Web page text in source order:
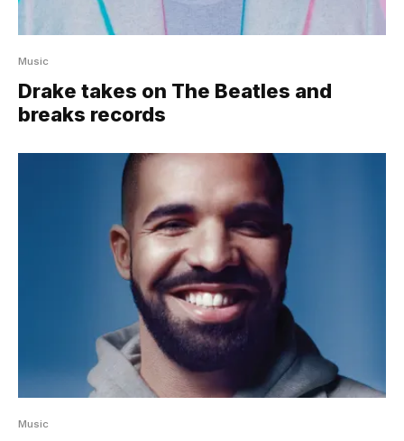
Music
Drake takes on The Beatles and
breaks records
Music